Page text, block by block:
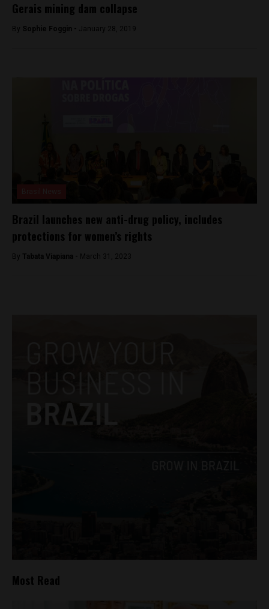
Gerais mining dam collapse
By Sophie Foggin - January 28, 2019
Brazil launches new anti-drug policy, includes
protections for women’s rights
By Tabata Viapiana - March 31, 2023
Most Read